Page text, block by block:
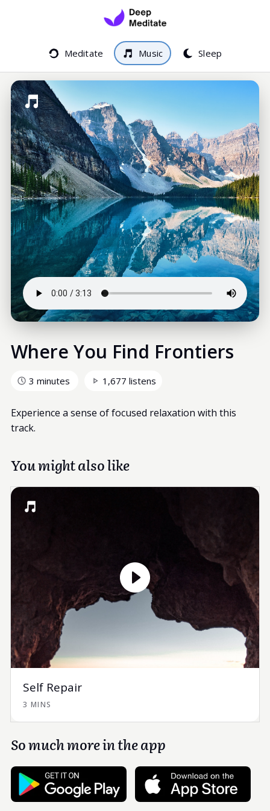
Meditate Music Sleep
Where You Find Frontiers
3 minutes 1,677 listens
Experience a sense of focused relaxation with this
track.
You might also like
Self Repair
3 MINS
So much more in the app